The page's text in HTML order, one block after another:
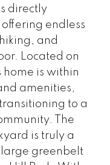
directly
endless
and
Located on
is within
amenities,
to a
The
is truly a
greenbelt